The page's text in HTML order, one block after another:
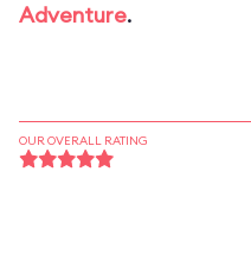
Adventure.
OUR OVERALL RATING